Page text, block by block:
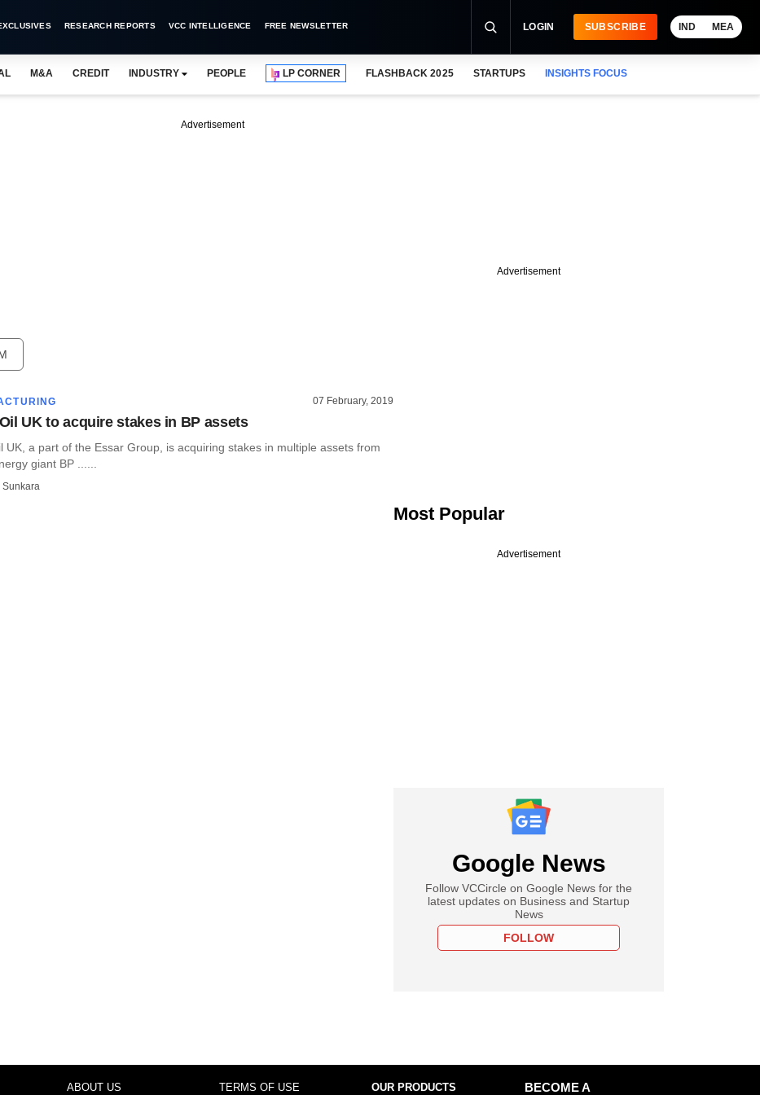
RESEARCH REPORTS VCC INTELLIGENCE FREE NEWSLETTER LOGIN SUBSCRIBE IND MEA
M&A CREDIT INDUSTRY PEOPLE LP CORNER FLASHBACK 2025 STARTUPS INSIGHTS FOCUS
Advertisement
07 February, 2019
UK to acquire stakes in BP assets
UK, a part of the Essar Group, is acquiring stakes in multiple assets from
giant BP ......
Sunkara
Advertisement
Most Popular
Advertisement
Google News
Follow VCCircle on Google News for the
latest updates on Business and Startup
News
FOLLOW
ABOUT US TERMS OF USE OUR PRODUCTS
BECOME A